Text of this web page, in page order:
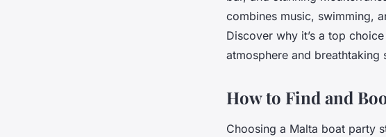
combines music, swimming,
Discover why it’s a top
atmosphere and breathtaking
How to Find and
Choosing a Malta boat party